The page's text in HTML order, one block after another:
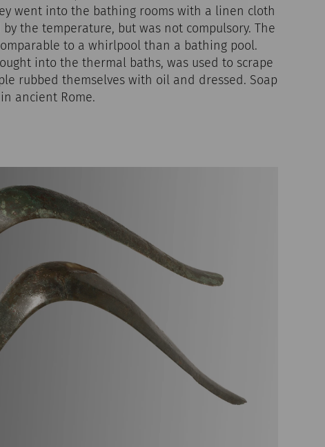
went into the bathing rooms with a linen cloth
the temperature, but was not compulsory. The
to a whirlpool than a bathing pool.
into the thermal baths, was used to scrape
rubbed themselves with oil and dressed. Soap
ancient Rome.